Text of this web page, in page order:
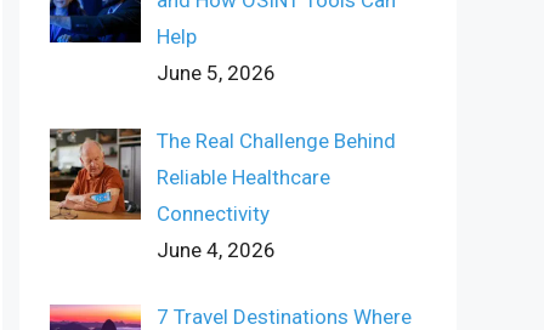
Help
June 5, 2026
The Real Challenge Behind
Reliable Healthcare
Connectivity
June 4, 2026
7 Travel Destinations Where